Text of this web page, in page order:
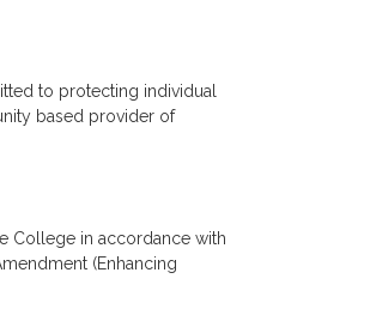
to protecting individual
based provider of
College in accordance with
(Enhancing